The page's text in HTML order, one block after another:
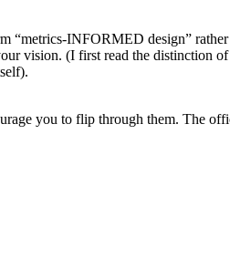
“metrics-INFORMED design”
vision. (I first read the distinction
you to flip through them. The